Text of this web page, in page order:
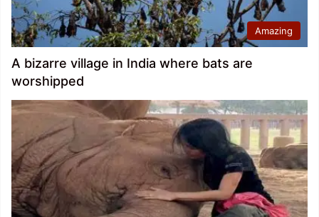
Amazing
A bizarre village in India where bats are
worshipped